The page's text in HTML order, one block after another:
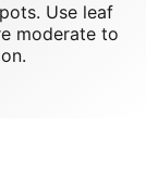
Use leaf
moderate to